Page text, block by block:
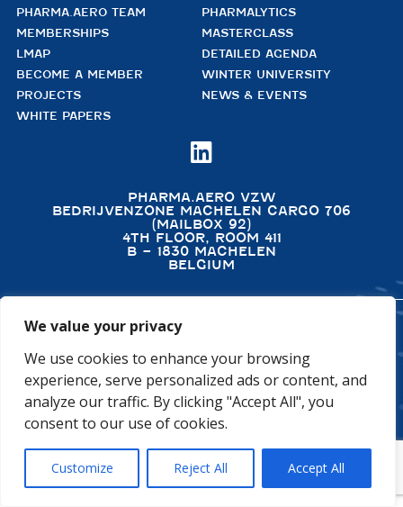
We value your privacy
We use cookies to enhance your browsing
experience, serve personalized ads or content, and
analyze our traffic. By clicking "Accept All", you
consent to our use of cookies.
Customize Reject All Accept All
PHARMA.AERO TEAM
MEMBERSHIPS
LMAP
BECOME A MEMBER
PROJECTS
WHITE PAPERS
PHARMALYTICS
MASTERCLASS
DETAILED AGENDA
WINTER UNIVERSITY
NEWS & EVENTS

PHARMA.AERO VZW
BEDRIJVENZONE MACHELEN CARGO 706
(MAILBOX 92)
4TH FLOOR, ROOM 411
B – 1830 MACHELEN
BELGIUM
©2026 PHARMA.AERO. ALL RIGHTS RESERVED
PRIVACY POLICY
COOKIE POLICY
GENERAL TERMS AND CONDITIONS
DISCLAIMER